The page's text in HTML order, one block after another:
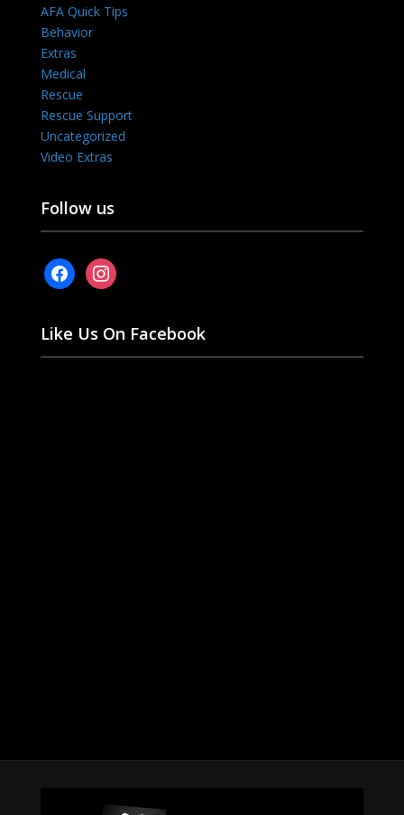
AFA Quick Tips
Behavior
Extras
Medical
Rescue
Rescue Support
Uncategorized
Video Extras
Follow us
facebookinstagram
Like Us On Facebook